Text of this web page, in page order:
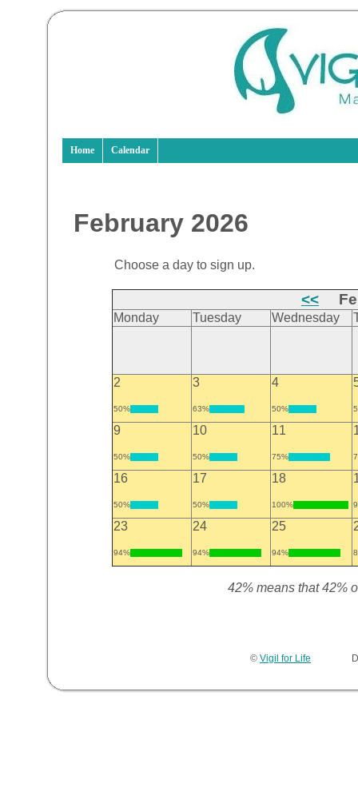
Home Calendar
February 2026
Choose a day to sign up.
<<
Monday Tuesday Wednesday
2
50%
3
63%
4
50%
9
50%
10
50%
11
75%
16
50%
17
50%
18
100%
23
94%
24
94%
25
94%
42% means that 42%
© Vigil for Life